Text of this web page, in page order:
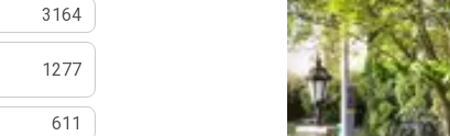
3164
1277
611